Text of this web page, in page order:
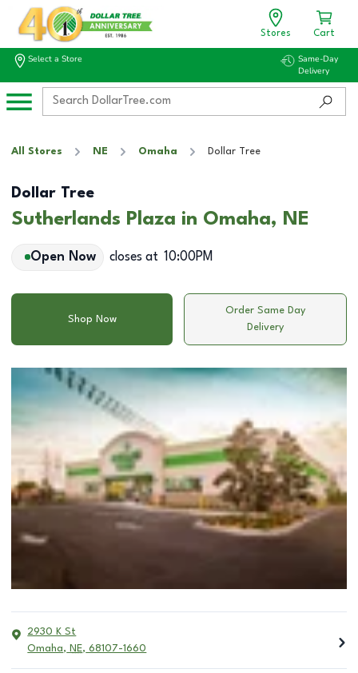
Stores Cart
Select a Store
Same-Day
Delivery
All Stores NE Omaha Dollar Tree
Dollar Tree
Sutherlands Plaza in Omaha, NE
Open Now closes at 10:00PM
Shop Now
Order Same Day
Delivery
2930 K St
Omaha, NE, 68107-1660